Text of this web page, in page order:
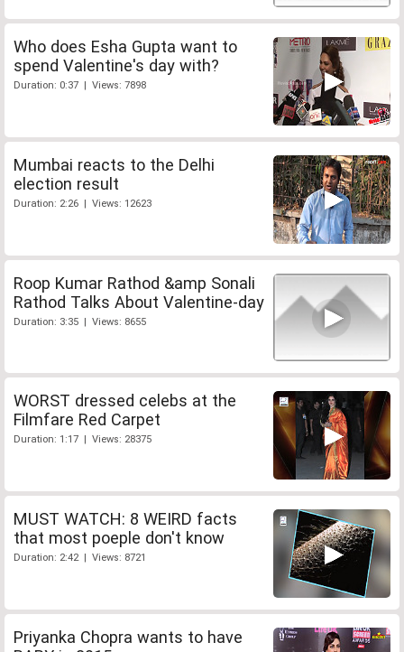
Who does Esha Gupta want to
spend Valentine's day with?
Duration: 0:37 | Views: 7898
Mumbai reacts to the Delhi
election result
Duration: 2:26 | Views: 12623
Roop Kumar Rathod &amp Sonali
Rathod Talks About Valentine-day
Duration: 3:35 | Views: 8655
WORST dressed celebs at the
Filmfare Red Carpet
Duration: 1:17 | Views: 28375
MUST WATCH: 8 WEIRD facts
that most poeple don't know
Duration: 2:42 | Views: 8721
Priyanka Chopra wants to have